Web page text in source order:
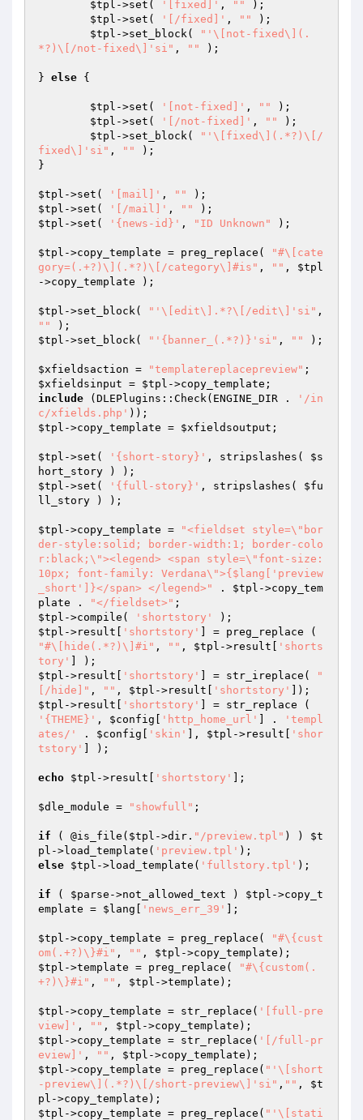
$tpl ->set( '[fixed]' , ""
);
$tpl ->set( '[/fixed]' , ""
);
$tpl ->set_block(
"'\[not-fixed\](.
*?)\[/not-fixed\]'si" , "" );
} else {
$tpl ->set( '[not-fixed]' , ""
);
$tpl ->set( '[/not-fixed]' , ""
);
$tpl ->set_block(
"'\[fixed\](.*?)\[/
fixed\]'si" , ""
);
}
$tpl ->set( '[mail]' , ""
$tpl ->set( '[/mail]' , ""
$tpl ->set( '{news-id}' , "ID Unknown" );
$tpl ->copy_template = preg_replace(
"#\[cate
gory=(.+?)\](.*?)\[/category\]#is" , "" , $tpl
->copy_template );
$tpl ->set_block( "'\[edit\].*?\[/edit\]'si"
""
$tpl ->set_block( "'{banner_(.*?)}'si" , "" );
$xfieldsaction = "templatereplacepreview"
$xfieldsinput = $tpl
include (DLEPlugins::Check(ENGINE_DIR .
'/in
c/xfields.php'
$tpl ->copy_template = $xfieldsoutput ;
$tpl ->set( '{short-story}' , stripslashes( $s
hort_story
$tpl ->set( '{full-story}' , stripslashes( $fu
ll_story ) );
$tpl ->copy_template =
"<fieldset style=\"bor
der-style:solid; border-width:1; border-colo
r:black;\"><legend> <span style=\"font-size:
10px; font-family: Verdana\">{$lang['preview
_short']}</span> </legend>"
. $tpl ->copy_tem
plate .
"</fieldset>"
$tpl ->compile( 'shortstory'
$tpl ->result[ 'shortstory'
"#\[hide(.*?)\]#i" , "" , $tpl ->result[
'shorts
tory'
$tpl ->result[ 'shortstory' ] = str_ireplace(
"
[/hide]" , "" , $tpl ->result[ 'shortstory'
$tpl ->result[ 'shortstory'
'{THEME}' , $config 'http_home_url' ] .
'templ
ates/'
. $config 'skin' ], $tpl ->result[
'shor
tstory'
] );
echo $tpl ->result[ 'shortstory' ];
$dle_module = "showfull" ;
if ( @is_file( $tpl ->dir. "/preview.tpl" ) ) $t
pl ->load_template( 'preview.tpl'
else $tpl ->load_template( 'fullstory.tpl' );
if ( $parse ->not_allowed_text ) $tpl ->copy_t
emplate = $lang 'news_err_39' ];
$tpl ->copy_template = preg_replace(
"#\{cust
om(.+?)\}#i" , "" , $tpl
$tpl ->template = preg_replace(
"#\{custom(.
+?)\}#i" , "" , $tpl ->template);
$tpl ->copy_template = str_replace( '[full-pre
view]' , "" , $tpl
$tpl ->copy_template = str_replace( '[/full-pr
eview]' , "" , $tpl
$tpl ->copy_template = preg_replace( "'\[short
-preview\](.*?)\[/short-preview\]'si" , "" , $t
pl
$tpl ->copy_template = preg_replace( "'\[stati